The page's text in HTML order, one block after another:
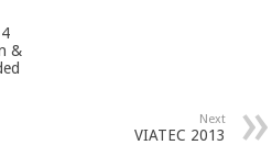
&
Next
VIATEC 2013